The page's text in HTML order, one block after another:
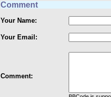
Comment
Your Name:
Your Email:
Comment: